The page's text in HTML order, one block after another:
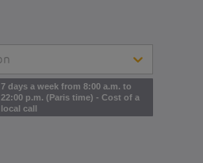
7 days a week from 8:00 a.m. to
22:00 p.m. (Paris time) - Cost of a
local call